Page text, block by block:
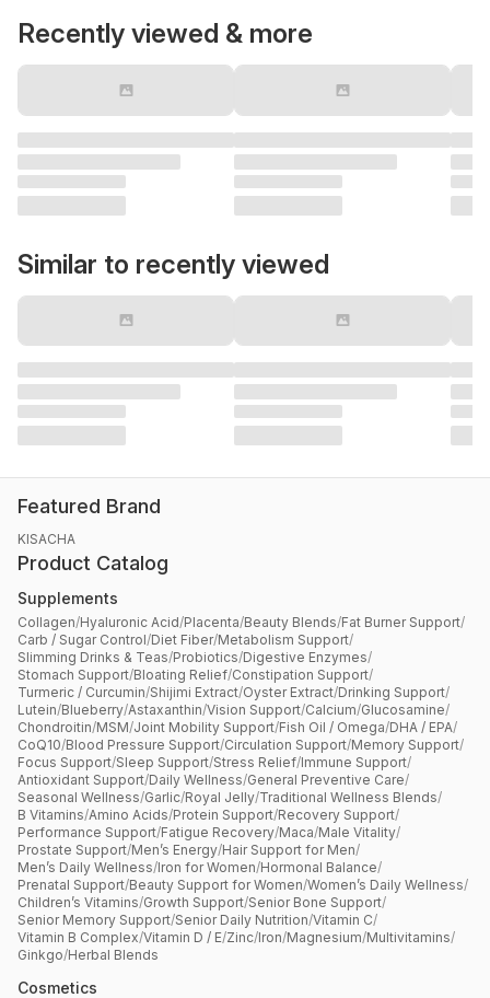
Recently viewed & more
Similar to recently viewed
Featured Brand
KISACHA
Product Catalog
Supplements
Collagen/Hyaluronic Acid/Placenta/Beauty Blends/Fat Burner Support/
Carb / Sugar Control/Diet Fiber/Metabolism Support/
Slimming Drinks & Teas/Probiotics/Digestive Enzymes/
Stomach Support/Bloating Relief/Constipation Support/
Turmeric / Curcumin/Shijimi Extract/Oyster Extract/Drinking Support/
Lutein/Blueberry/Astaxanthin/Vision Support/Calcium/Glucosamine/
Chondroitin/MSM/Joint Mobility Support/Fish Oil / Omega/DHA / EPA/
CoQ10/Blood Pressure Support/Circulation Support/Memory Support/
Focus Support/Sleep Support/Stress Relief/Immune Support/
Antioxidant Support/Daily Wellness/General Preventive Care/
Seasonal Wellness/Garlic/Royal Jelly/Traditional Wellness Blends/
B Vitamins/Amino Acids/Protein Support/Recovery Support/
Performance Support/Fatigue Recovery/Maca/Male Vitality/
Prostate Support/Men’s Energy/Hair Support for Men/
Men’s Daily Wellness/Iron for Women/Hormonal Balance/
Prenatal Support/Beauty Support for Women/Women’s Daily Wellness/
Children’s Vitamins/Growth Support/Senior Bone Support/
Senior Memory Support/Senior Daily Nutrition/Vitamin C/
Vitamin B Complex/Vitamin D / E/Zinc/Iron/Magnesium/Multivitamins/
Ginkgo/Herbal Blends
Cosmetics